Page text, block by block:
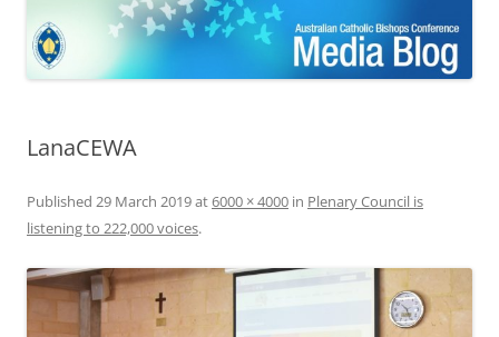
LanaCEWA
Published 29 March 2019at6000 × 4000 in Plenary Council is
listening to 222,000 voices.